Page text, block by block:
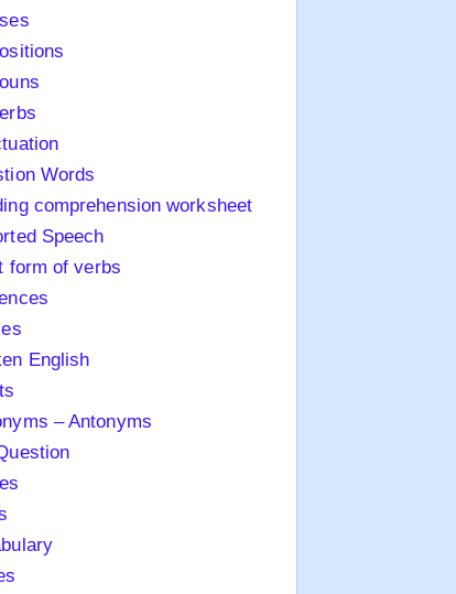
Words
comprehension worksheet
Speech
form of verbs
English
– Antonyms